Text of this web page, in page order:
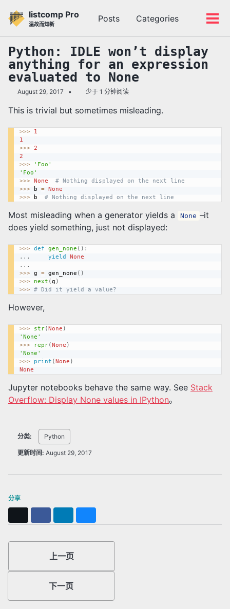
listcomp Pro
温故而知新
Posts Categories
索
切
换
Python: IDLE won’t display
anything for an expression
evaluated to None
August 29, 2017 少于 1 分钟阅读
This is trivial but sometimes misleading.
>>>
1
1
>>>
2
2
>>>
'Foo'
'Foo'
>>> None
# Nothing displayed on the next line
>>> b = None
>>> b # Nothing displayed on the next line
Most misleading when a generator yields a None –it
does yield something, just not displayed:
>>> def gen_none ( ) :
. . . yield
None
. . .
>>> g = gen_none ( )
>>> next (g )
>>> # Did it yield a value?
However,
>>> str(None )
'None'
>>> repr(None )
'None'
>>> print (None )
None
Jupyter notebooks behave the same way. See Stack
Overflow: Display None values in IPython。
分类: Python
更新时间: August 29, 2017
分享
上一页
下一页